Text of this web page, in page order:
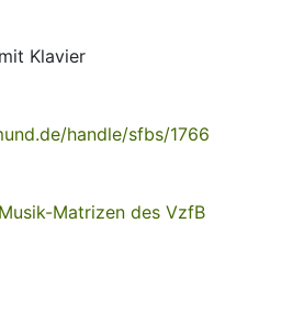
Klavier
handle/sfbs/1766
Matrizen des VzfB